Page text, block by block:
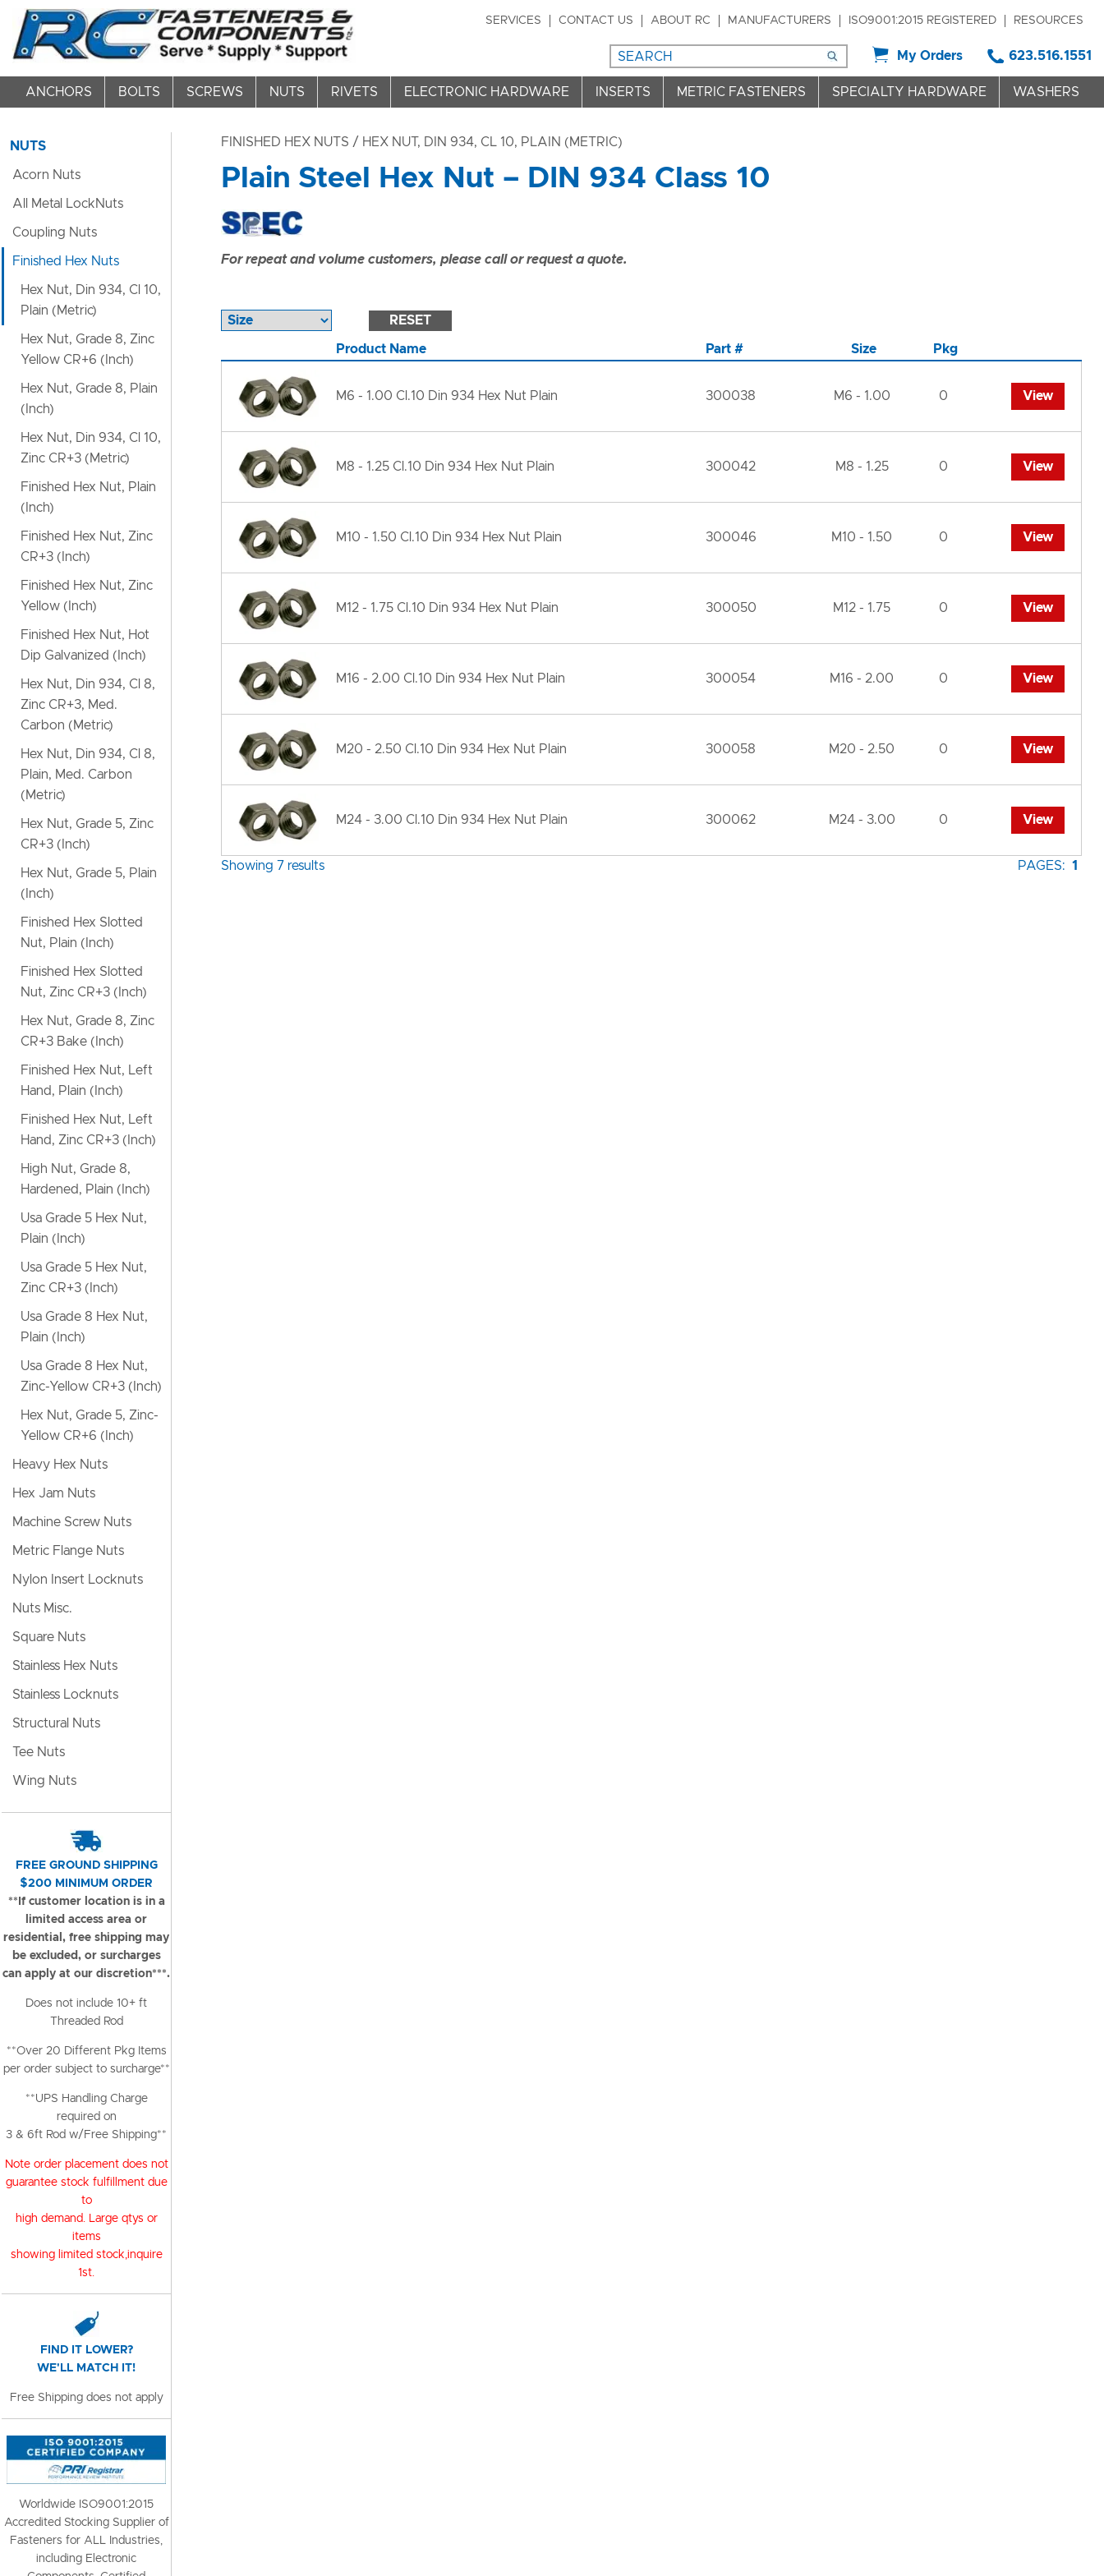
SERVICES CONTACT US ABOUT RC MANUFACTURERS ISO9001:2015 REGISTERED RESOURCES
My Orders 623.516.1551
ANCHORS BOLTS SCREWS NUTS RIVETS ELECTRONIC HARDWARE INSERTS METRIC FASTENERS SPECIALTY HARDWARE WASHERS
FINISHED HEX NUTS / HEX NUT, DIN 934, CL 10, PLAIN (METRIC)
Plain Steel Hex Nut – DIN 934 Class 10
For repeat and volume customers, please call or request a quote.
RESET
Product Name Part # Size Pkg
M6 - 1.00 Cl.10 Din 934 Hex Nut Plain 300038 M6 - 1.00 0 View
M8 - 1.25 Cl.10 Din 934 Hex Nut Plain 300042 M8 - 1.25 0 View
M10 - 1.50 Cl.10 Din 934 Hex Nut Plain 300046 M10 - 1.50 0 View
M12 - 1.75 Cl.10 Din 934 Hex Nut Plain 300050 M12 - 1.75 0 View
M16 - 2.00 Cl.10 Din 934 Hex Nut Plain 300054 M16 - 2.00 0 View
M20 - 2.50 Cl.10 Din 934 Hex Nut Plain 300058 M20 - 2.50 0 View
M24 - 3.00 Cl.10 Din 934 Hex Nut Plain 300062 M24 - 3.00 0 View
Showing 7 results PAGES:1
NUTS
Acorn Nuts
All Metal LockNuts
Coupling Nuts
Finished Hex Nuts
Hex Nut, Din 934, Cl 10,
Plain (Metric)
Hex Nut, Grade 8, Zinc
Yellow CR+6 (Inch)
Hex Nut, Grade 8, Plain
(Inch)
Hex Nut, Din 934, Cl 10,
Zinc CR+3 (Metric)
Finished Hex Nut, Plain
(Inch)
Finished Hex Nut, Zinc
CR+3 (Inch)
Finished Hex Nut, Zinc
Yellow (Inch)
Finished Hex Nut, Hot
Dip Galvanized (Inch)
Hex Nut, Din 934, Cl 8,
Zinc CR+3, Med.
Carbon (Metric)
Hex Nut, Din 934, Cl 8,
Plain, Med. Carbon
(Metric)
Hex Nut, Grade 5, Zinc
CR+3 (Inch)
Hex Nut, Grade 5, Plain
(Inch)
Finished Hex Slotted
Nut, Plain (Inch)
Finished Hex Slotted
Nut, Zinc CR+3 (Inch)
Hex Nut, Grade 8, Zinc
CR+3 Bake (Inch)
Finished Hex Nut, Left
Hand, Plain (Inch)
Finished Hex Nut, Left
Hand, Zinc CR+3 (Inch)
High Nut, Grade 8,
Hardened, Plain (Inch)
Usa Grade 5 Hex Nut,
Plain (Inch)
Usa Grade 5 Hex Nut,
Zinc CR+3 (Inch)
Usa Grade 8 Hex Nut,
Plain (Inch)
Usa Grade 8 Hex Nut,
Zinc-Yellow CR+3 (Inch)
Hex Nut, Grade 5, Zinc-
Yellow CR+6 (Inch)
Heavy Hex Nuts
Hex Jam Nuts
Machine Screw Nuts
Metric Flange Nuts
Nylon Insert Locknuts
Nuts Misc.
Square Nuts
Stainless Hex Nuts
Stainless Locknuts
Structural Nuts
Tee Nuts
Wing Nuts
FREE GROUND SHIPPING
$200 MINIMUM ORDER
**If customer location is in a
limited access area or
residential, free shipping may
be excluded, or surcharges
can apply at our discretion***.
Does not include 10+ ft
Threaded Rod
**Over 20 Different Pkg Items
per order subject to surcharge**
**UPS Handling Charge
required on
3 & 6ft Rod w/Free Shipping**
Note order placement does not
guarantee stock fulfillment due
to
high demand. Large qtys or
items
showing limited stock,inquire
1st.
FIND IT LOWER?
WE'LL MATCH IT!
Free Shipping does not apply
Worldwide ISO9001:2015
Accredited Stocking Supplier of
Fasteners for ALL Industries,
including Electronic